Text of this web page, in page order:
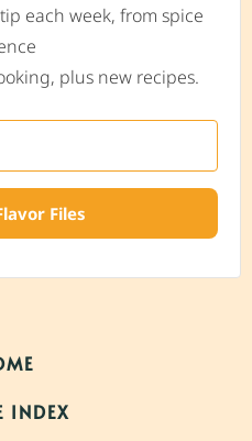
each week, from spice
plus new recipes.
Files
INDEX